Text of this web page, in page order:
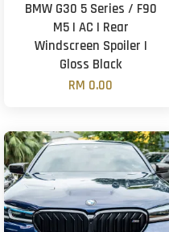
BMW G30 5 Series / F90
M5 | AC | Rear
Windscreen Spoiler |
Gloss Black
RM 0.00